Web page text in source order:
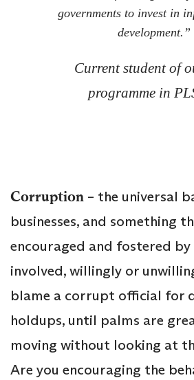
governments to invest in
development.”
Current student of
programme in
Corruption – the universal
businesses, and something
encouraged and fostered by
involved, willingly or
blame a corrupt official for
holdups, until palms are
moving without looking at
Are you encouraging the